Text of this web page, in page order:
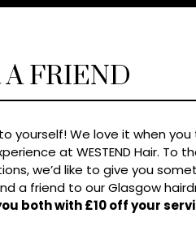
A FRIEND
yourself! We love it when
at WESTEND Hair. To
we’d like to give you
a friend to our Glasgow
both with £10 off your